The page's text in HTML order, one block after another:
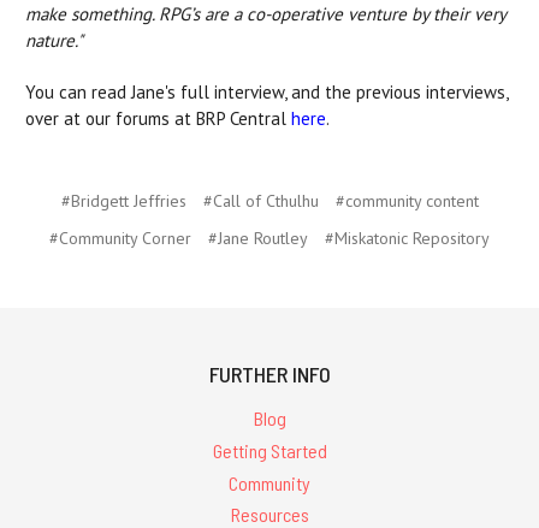
make something. RPG’s are a co-operative venture by their very
nature."
You can read Jane's full interview, and the previous interviews,
over at our forums at BRP Central here.
#Bridgett Jeffries #Call of Cthulhu
#community content
#Community Corner
#Jane Routley #Miskatonic Repository
FURTHER INFO
Blog
Getting Started
Community
Resources